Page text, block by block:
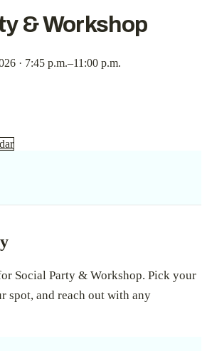
& Workshop
· 7:45 p.m.–11:00 p.m.
Social Party & Workshop. Pick your
spot, and reach out with any